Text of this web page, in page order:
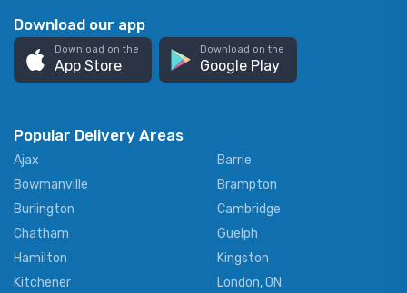
Download our app
Download on the
App Store
Download on the
Google Play
Popular Delivery Areas
Ajax
Barrie
Bowmanville
Brampton
Burlington
Cambridge
Chatham
Guelph
Hamilton
Kingston
Kitchener
London, ON